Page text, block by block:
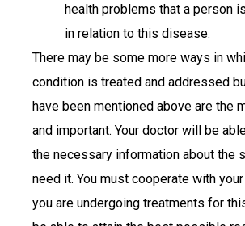
health problems that a person
in relation to this disease.
There may be some more ways in
condition is treated and addressed
have been mentioned above are the
and important. Your doctor will be
the necessary information about the
need it. You must cooperate with
you are undergoing treatments for